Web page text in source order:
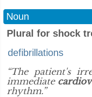
Noun
Plural for shock
defibrillations
“The patient's
immediate
rhythm.”